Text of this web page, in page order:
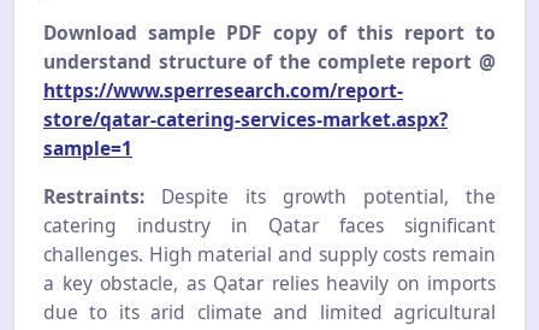
Download sample PDF copy of this report to
understand structure of the complete report @
https://www.sperresearch.com/report-
store/qatar-catering-services-market.aspx?
sample=1
Restraints: Despite its growth potential, the
catering industry in Qatar faces significant
challenges. High material and supply costs remain
a key obstacle, as Qatar relies heavily on imports
due to its arid climate and limited agricultural